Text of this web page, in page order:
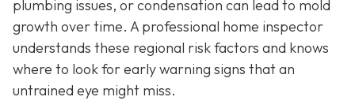
plumbing issues, or condensation can lead to mold
growth over time. A professional home inspector
understands these regional risk factors and knows
where to look for early warning signs that an
untrained eye might miss.